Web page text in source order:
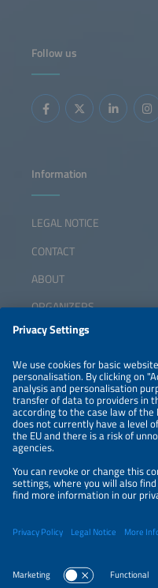
Follow us
Information
LEGAL NOTICE
CONTACT
ABOUT
ORGANIZERS
NEWSLETTER
PRIVACY POLICY
PRIVACY SETTINGS
Parallel Events